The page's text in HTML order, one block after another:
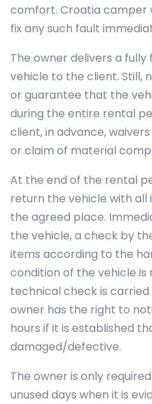
comfort. Croatia camper
fix any such fault
The owner delivers a
vehicle to the client. Still,
or guarantee that the
during the entire rental
client, in advance,
or claim of material
At the end of the rental
return the vehicle with
the agreed place.
the vehicle, a check by
items according to the
condition of the vehicle is
technical check is
owner has the right to
hours if it is established
damaged/defective.
The owner is only
unused days when it is